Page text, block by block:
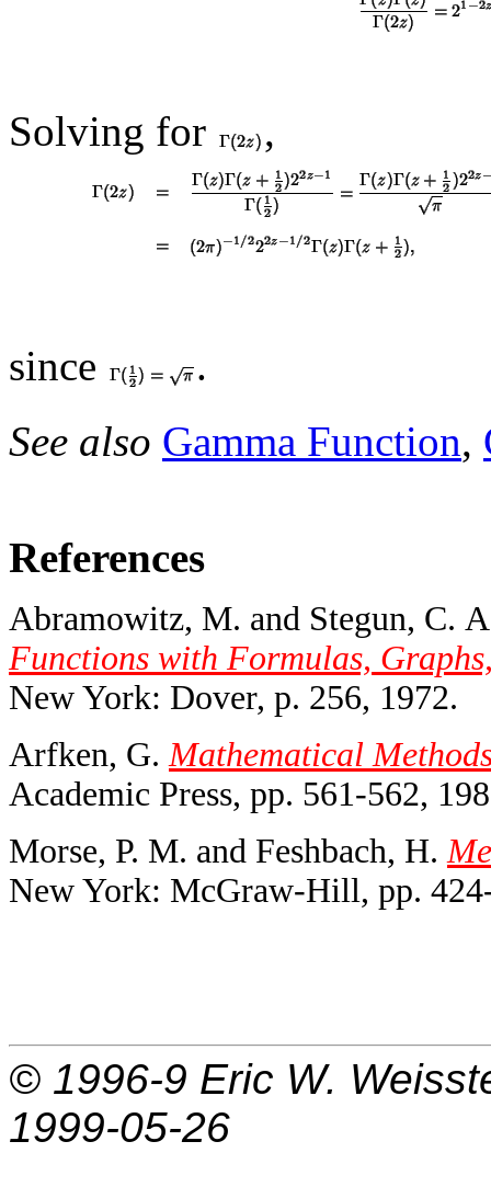
Solving for ,
since
.
See also Gamma Function,
References
Abramowitz, M. and Stegun, C.
Functions with Formulas,
New York: Dover, p. 256, 1972.
Arfken, G. Mathematical
Academic Press, pp. 561-562,
Morse, P. M. and Feshbach, H.
New York: McGraw-Hill, pp.
© 1996-9 Eric W.
1999-05-26